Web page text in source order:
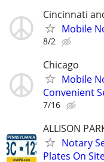
Cincinnati
Mobile
8/2
Chicago
Mobile
Convenient
7/16
ALLISON
Notary
Plates On